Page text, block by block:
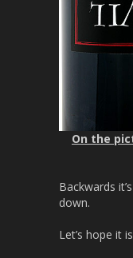
On the
Backwards
down.
Let’s hope it